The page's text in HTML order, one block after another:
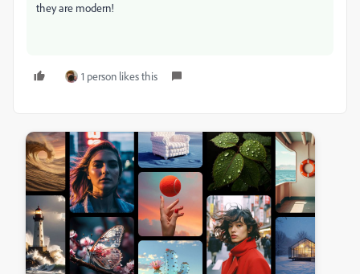
they are modern!
1 person likes this